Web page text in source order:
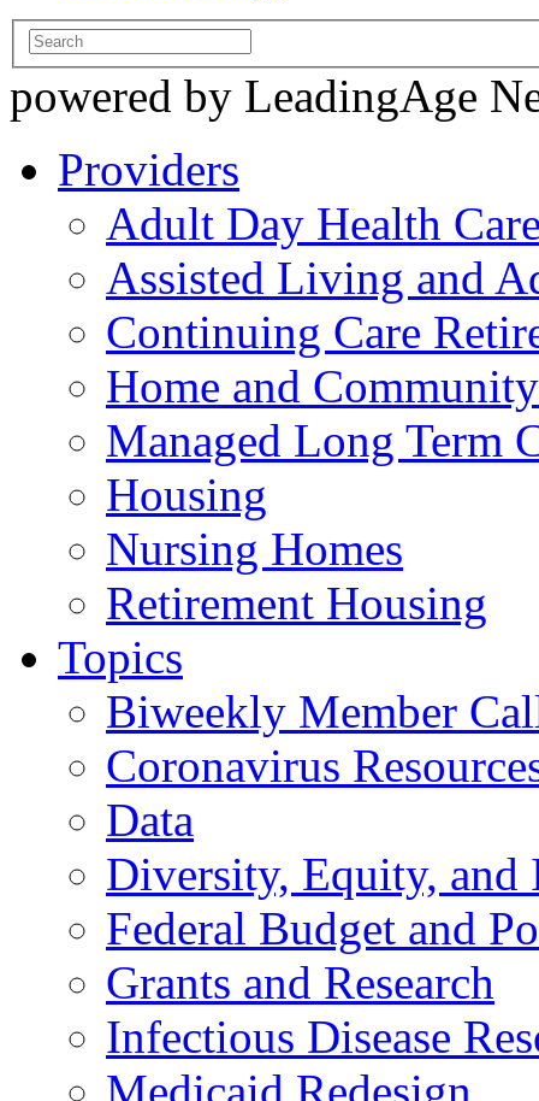
powered by LeadingAge
Providers
Adult Day Health
Assisted Living and
Continuing Care
Home and
Managed Long Term
Housing
Nursing Homes
Retirement Housing
Topics
Biweekly Member
Coronavirus
Data
Diversity, Equity, and
Federal Budget and
Grants and Research
Infectious Disease
Medicaid Redesign